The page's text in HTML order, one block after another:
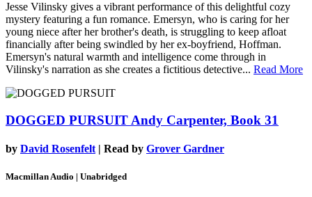
Jesse Vilinsky gives a vibrant performance of this delightful cozy
mystery featuring a fun romance. Emersyn, who is caring for her
young niece after her brother's death, is struggling to keep afloat
financially after being swindled by her ex-boyfriend, Hoffman.
Emersyn's natural warmth and intelligence come through in
Vilinsky's narration as she creates a fictitious detective... Read More
DOGGED PURSUIT Andy Carpenter, Book 31
by David Rosenfelt| Read by Grover Gardner
Macmillan Audio | Unabridged